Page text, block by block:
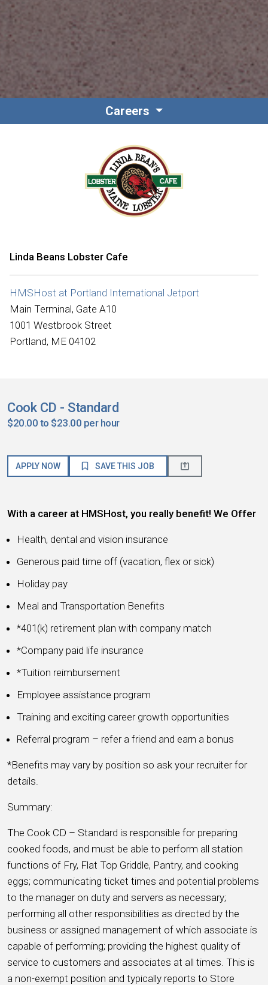
Careers
Linda Beans Lobster Cafe
HMSHost at Portland International Jetport
Main Terminal, Gate A10
1001 Westbrook Street
Portland, ME 04102
Cook CD - Standard
$20.00 to $23.00 per hour
APPLY NOW SAVE THIS JOB
With a career at HMSHost, you really benefit! We Offer
Health, dental and vision insurance
Generous paid time off (vacation, flex or sick)
Holiday pay
Meal and Transportation Benefits
*401(k) retirement plan with company match
*Company paid life insurance
*Tuition reimbursement
Employee assistance program
Training and exciting career growth opportunities
Referral program – refer a friend and earn a bonus
*Benefits may vary by position so ask your recruiter for
details.
Summary:
The Cook CD – Standard is responsible for preparing
cooked foods, and must be able to perform all station
functions of Fry, Flat Top Griddle, Pantry, and cooking
eggs; communicating ticket times and potential problems
to the manager on duty and servers as necessary;
performing all other responsibilities as directed by the
business or assigned management of which associate is
capable of performing; providing the highest quality of
service to customers and associates at all times. This is
a non-exempt position and typically reports to Store